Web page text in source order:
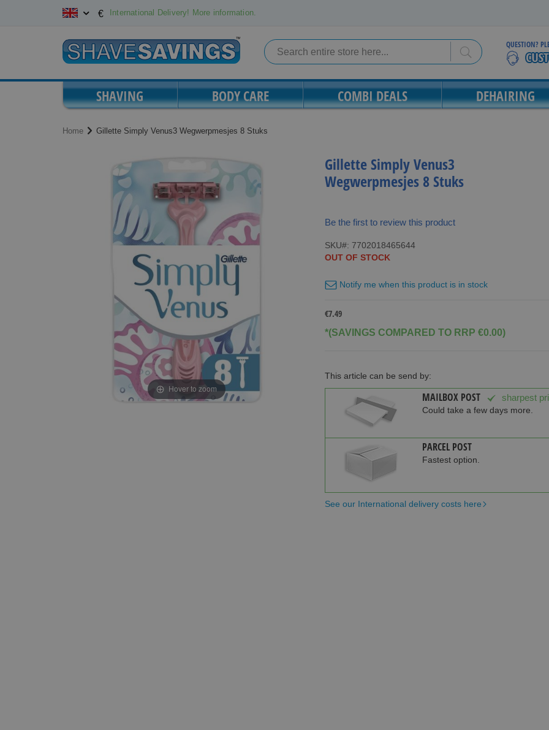
Skip
€ International Delivery! More information.
Search
QUESTION?
SHAVING BODY CARE COMBI DEALS DEHAIRING
Home Gillette Simply Venus3 Wegwerpmesjes 8 Stuks
Hover to zoom
Gillette Simply Venus3
Wegwerpmesjes 8 Stuks
Be the first to review this product
SKU
7702018465644
OUT OF STOCK
Notify me when this product is in stock
€7.49
*(SAVINGS COMPARED TO RRP €0.00)
This article can be send by:
MAILBOX POST sharpest
Could take a few days more.
PARCEL POST
Fastest option.
See our International delivery costs here